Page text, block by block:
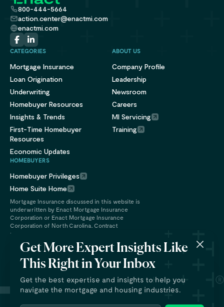
Get More Expert Insights Like
This Right in Your Inbox
Get the best expertise and insights to help you
navigate the mortgage and housing industries.
800-444-5664
action.center@enactmi.com
enactmi.com
CATEGORIES
Mortgage Insurance
Loan Origination
Underwriting
Homebuyer Resources
Insights & Trends
First-Time Homebuyer
Resources
Economic Updates
ABOUT US
Company Profile
Leadership
Newsroom
Careers
MI Servicing
Training
HOMEBUYERS
Homebuyer Privileges
Home Suite Home
Mortgage Insurance discussed in this website is
underwritten by Enact Mortgage Insurance
Corporation or Enact Mortgage Insurance
Corporation of North Carolina. Contract
underwriting services are provided by Enact
Financial Services, Inc.